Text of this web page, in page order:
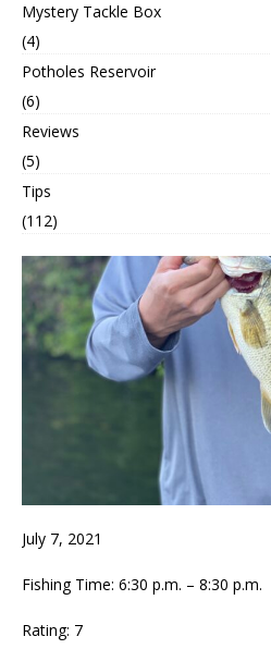
Mystery Tackle Box
(4)
Potholes Reservoir
(6)
Reviews
(5)
Tips
(112)
July 7, 2021
Fishing Time: 6:30 p.m. – 8:30 p.m.
Rating: 7